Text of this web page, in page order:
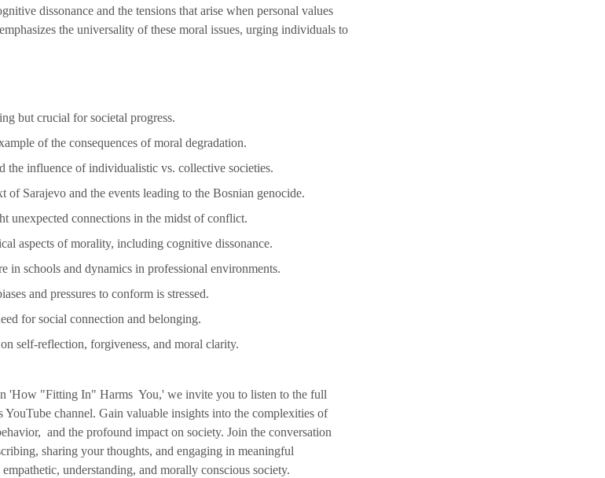
dissonance and the tensions that arise when personal values
the universality of these moral issues, urging individuals to
but crucial for societal progress.
of the consequences of moral degradation.
the influence of individualistic vs. collective societies.
of Sarajevo and the events leading to the Bosnian genocide.
unexpected connections in the midst of conflict.
aspects of morality, including cognitive dissonance.
in schools and dynamics in professional environments.
and pressures to conform is stressed.
for social connection and belonging.
self-reflection, forgiveness, and moral clarity.
'How "Fitting In" Harms  You,' we invite you to listen to the full
channel. Gain valuable insights into the complexities of
and the profound impact on society. Join the conversation
sharing your thoughts, and engaging in meaningful
understanding, and morally conscious society.